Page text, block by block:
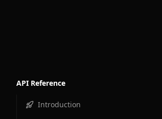
API Reference
Introduction